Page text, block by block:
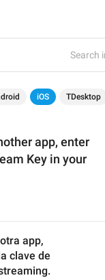
Search
iOS TDesktop
app, enter
Key in your
app,
clave de